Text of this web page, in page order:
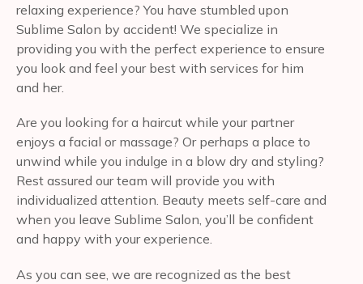
relaxing experience? You have stumbled upon
Sublime Salon by accident! We specialize in
providing you with the perfect experience to ensure
you look and feel your best with services for him
and her.
Are you looking for a haircut while your partner
enjoys a facial or massage? Or perhaps a place to
unwind while you indulge in a blow dry and styling?
Rest assured our team will provide you with
individualized attention. Beauty meets self-care and
when you leave Sublime Salon, you’ll be confident
and happy with your experience.
As you can see, we are recognized as the best